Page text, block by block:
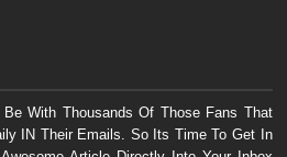
With Thousands Of Those Fans That
IN Their Emails. So Its Time To Get In